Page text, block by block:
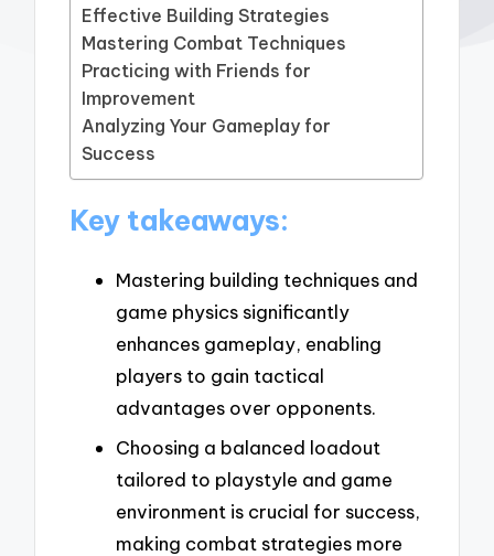
Effective Building Strategies
Mastering Combat Techniques
Practicing with Friends for
Improvement
Analyzing Your Gameplay for
Success
Key takeaways:
Mastering building techniques and
game physics significantly
enhances gameplay, enabling
players to gain tactical
advantages over opponents.
Choosing a balanced loadout
tailored to playstyle and game
environment is crucial for success,
making combat strategies more